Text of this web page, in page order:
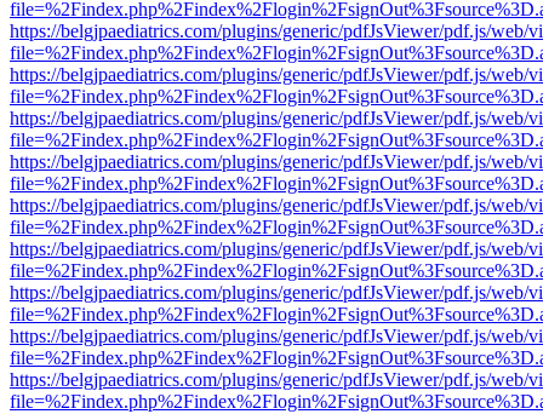
https://belgjpaediatrics.com/plugins/generic/pdfJsViewer/pdf.js/web/
https://belgjpaediatrics.com/plugins/generic/pdfJsViewer/pdf.js/web/
https://belgjpaediatrics.com/plugins/generic/pdfJsViewer/pdf.js/web/
https://belgjpaediatrics.com/plugins/generic/pdfJsViewer/pdf.js/web/
https://belgjpaediatrics.com/plugins/generic/pdfJsViewer/pdf.js/web/
https://belgjpaediatrics.com/plugins/generic/pdfJsViewer/pdf.js/web/
https://belgjpaediatrics.com/plugins/generic/pdfJsViewer/pdf.js/web/
https://belgjpaediatrics.com/plugins/generic/pdfJsViewer/pdf.js/web/
https://belgjpaediatrics.com/plugins/generic/pdfJsViewer/pdf.js/web/